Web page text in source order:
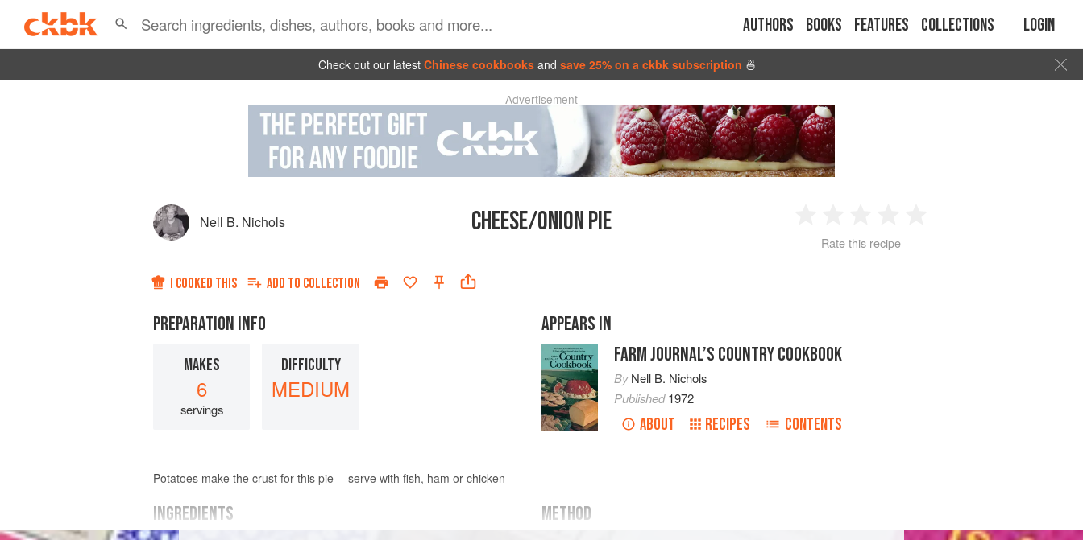
Authors Books Features Collections Login
Check out our latest Chinese cookbooks and save 25% on a ckbk subscription 🍜
Advertisement
Nell B. Nichols CHEESE/ONION PIE
2 3 4
Rate this recipe
I COOKED THIS ADD TO COLLECTION
PREPARATION INFO
MAKES
6
servings
DIFFICULTY
MEDIUM
APPEARS IN
FARM JOURNAL’S COUNTRY COOKBOOK
ByNell B. Nichols
Published1972
ABOUT RECIPES CONTENTS
Potatoes make the crust for this pie —serve with fish, ham or chicken
INGREDIENTS METHOD